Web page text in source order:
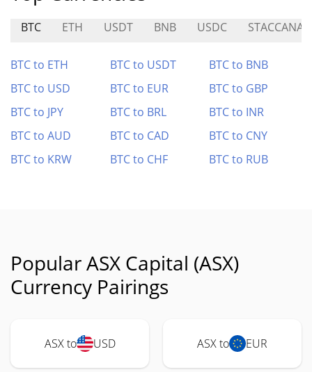
BTC ETH USDT BNB USDC STACCANA
BTC to ETH BTC to USDT
BTC to BNB
BTC to USD
BTC to EUR
BTC to GBP
BTC to JPY
BTC to BRL
BTC to INR
BTC to AUD
BTC to CAD
BTC to CNY
BTC to KRW
BTC to CHF BTC to RUB
Popular ASX Capital (ASX)
Currency Pairings
ASX to USD ASX to EUR